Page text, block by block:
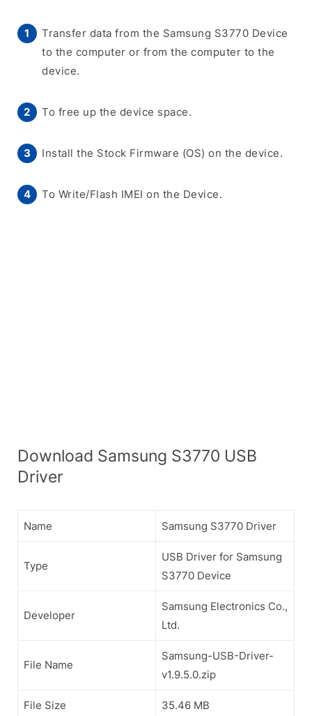
Transfer data from the Samsung S3770 Device
to the computer or from the computer to the
device.
To free up the device space.
Install the Stock Firmware (OS) on the device.
To Write/Flash IMEI on the Device.
Download Samsung S3770 USB
Driver
Name Samsung S3770 Driver
Type
USB Driver for Samsung
S3770 Device
Developer
Samsung Electronics Co.,
Ltd.
File Name
Samsung-USB-Driver-
v1.9.5.0.zip
File Size 35.46 MB